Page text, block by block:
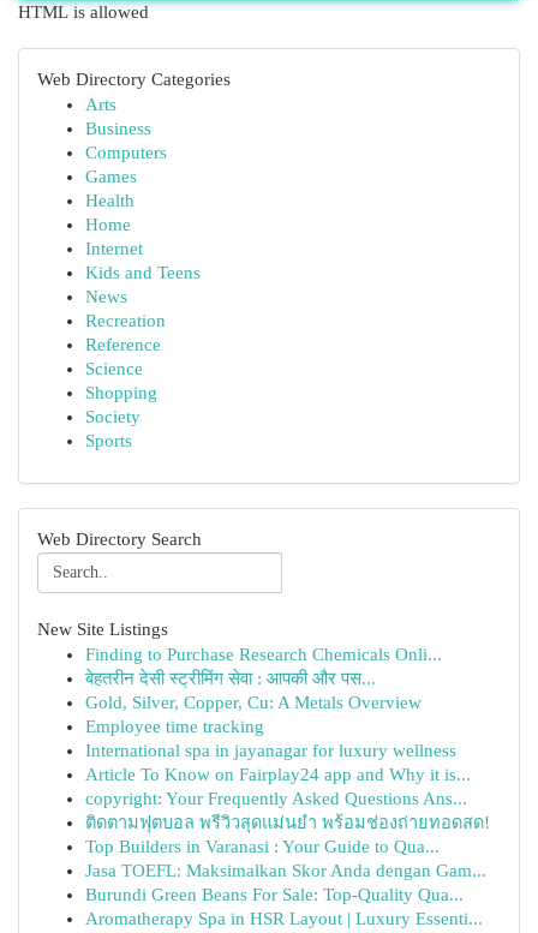
HTML is allowed
Web Directory Categories
Arts
Business
Computers
Games
Health
Home
Internet
Kids and Teens
News
Recreation
Reference
Science
Shopping
Society
Sports
Web Directory Search
New Site Listings
Finding to Purchase Research Chemicals Onli...
बेहतरीन देसी स्ट्रीमिंग सेवा : आपकी और पस...
Gold, Silver, Copper, Cu: A Metals Overview
Employee time tracking
International spa in jayanagar for luxury wellness
Article To Know on Fairplay24 app and Why it is...
copyright: Your Frequently Asked Questions Ans...
ติดตามฟุตบอล พรีวิวสุดแม่นยำ พร้อมช่องถ่ายทอดสด!
Top Builders in Varanasi : Your Guide to Qua...
Jasa TOEFL: Maksimalkan Skor Anda dengan Gam...
Burundi Green Beans For Sale: Top-Quality Qua...
Aromatherapy Spa in HSR Layout | Luxury Essenti...